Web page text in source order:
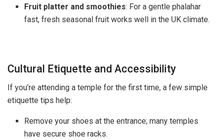
Fruit platter and smoothies: For a gentle phalahar
fast, fresh seasonal fruit works well in the UK climate.
Cultural Etiquette and Accessibility
If you’re attending a temple for the first time, a few simple
etiquette tips help:
Remove your shoes at the entrance; many temples
have secure shoe racks.